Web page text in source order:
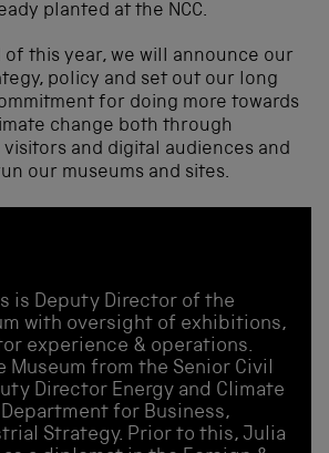
planted at the NCC.
of this year, we will announce our
policy and set out our long
for doing more towards
change both through
and digital audiences and
our museums and sites.
is Deputy Director of the
with oversight of exhibitions,
experience & operations.
Museum from the Senior Civil
Director Energy and Climate
for Business,
Strategy. Prior to this, Julia